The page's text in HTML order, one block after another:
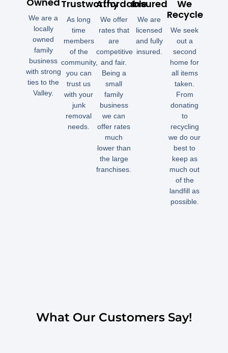
We are a
locally
owned
family
business
with strong
ties to the
Valley.
Trustworthy
As long
time
members
of the
community,
you can
trust us
with your
junk
removal
needs.
Affordable
We offer
rates that
are
competitive
and fair.
Being a
small
family
business
we can
offer rates
much
lower than
the large
franchises.
Insured
We are
licensed
and fully
insured.
We
Recycle
We seek
out a
second
home for
all items
taken.
From
donating
to
recycling
we do our
best to
keep as
much out
of the
landfill as
possible.
What Our Customers Say!